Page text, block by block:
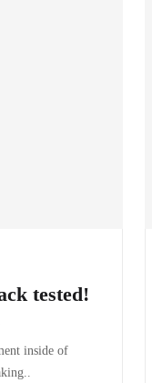
tested!
inside of